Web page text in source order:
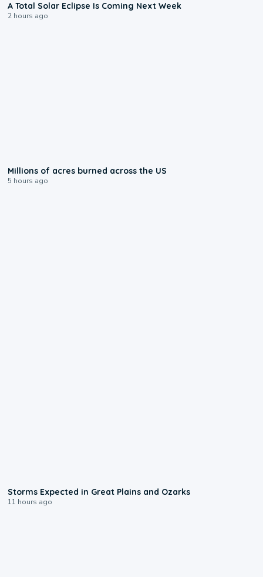
A Total Solar Eclipse Is Coming Next Week
2 hours ago
Millions of acres burned across the US
5 hours ago
Storms Expected in Great Plains and Ozarks
11 hours ago